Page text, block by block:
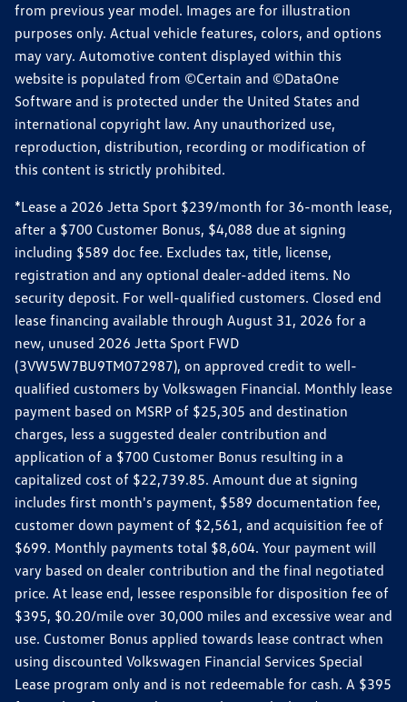
from previous year model. Images are for illustration
purposes only. Actual vehicle features, colors, and options
may vary. Automotive content displayed within this
website is populated from ©Certain and ©DataOne
Software and is protected under the United States and
international copyright law. Any unauthorized use,
reproduction, distribution, recording or modification of
this content is strictly prohibited.
*Lease a 2026 Jetta Sport $239/month for 36-month lease,
after a $700 Customer Bonus, $4,088 due at signing
including $589 doc fee. Excludes tax, title, license,
registration and any optional dealer-added items. No
security deposit. For well-qualified customers. Closed end
lease financing available through August 31, 2026 for a
new, unused 2026 Jetta Sport FWD
(3VW5W7BU9TM072987), on approved credit to well-
qualified customers by Volkswagen Financial. Monthly lease
payment based on MSRP of $25,305 and destination
charges, less a suggested dealer contribution and
application of a $700 Customer Bonus resulting in a
capitalized cost of $22,739.85. Amount due at signing
includes first month's payment, $589 documentation fee,
customer down payment of $2,561, and acquisition fee of
$699. Monthly payments total $8,604. Your payment will
vary based on dealer contribution and the final negotiated
price. At lease end, lessee responsible for disposition fee of
$395, $0.20/mile over 30,000 miles and excessive wear and
use. Customer Bonus applied towards lease contract when
using discounted Volkswagen Financial Services Special
Lease program only and is not redeemable for cash. A $395